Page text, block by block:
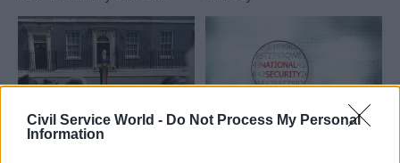
Civil Service World - Do Not Process My Personal
Information
government” of the potential
risks to long-term value for
money